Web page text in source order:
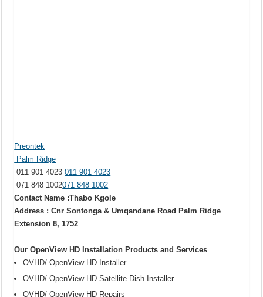
Preontek
Palm Ridge
011 901 4023011 901 4023
071 848 1002071 848 1002
Contact Name :Thabo Kgole
Address : Cnr Sontonga & Umqandane Road Palm Ridge
Extension 8, 1752
Our OpenView HD Installation Products and Services
OVHD/ OpenView HD Installer
OVHD/ OpenView HD Satellite Dish Installer
OVHD/ OpenView HD Repairs